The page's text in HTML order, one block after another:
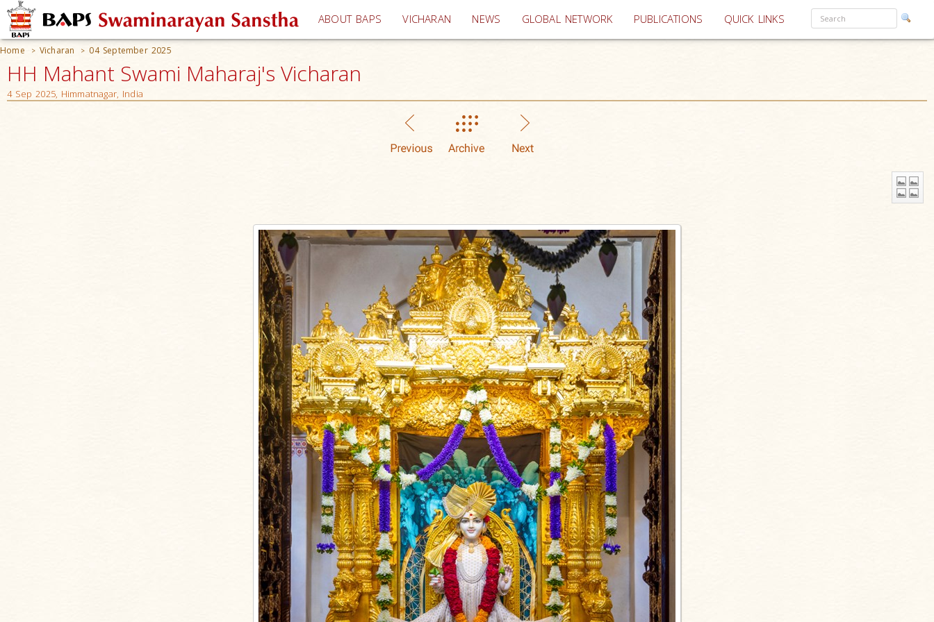
ABOUT BAPS VICHARAN (current)
NEWS GLOBAL NETWORK PUBLICATIONS QUICK LINKS
Home > Vicharan > 04 September 2025
HH Mahant Swami Maharaj's Vicharan
4 Sep 2025, Himmatnagar, India